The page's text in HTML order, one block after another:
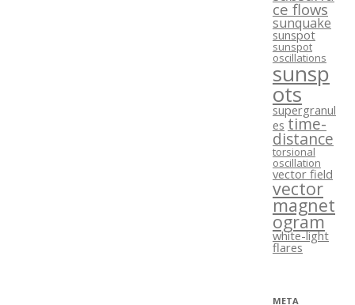
ce flows
sunquake
sunspot
sunspot
oscillations
sunsp
ots
supergranul
es time-
distance
torsional
oscillation
vector field
vector
magnet
ogram
white-light
flares
META